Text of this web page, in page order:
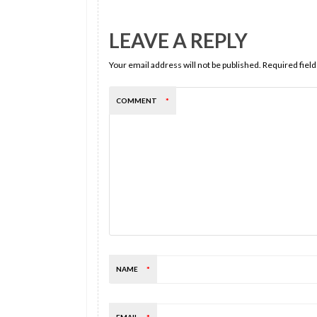
LEAVE A REPLY
Your email address will not be published. Required
COMMENT *
NAME *